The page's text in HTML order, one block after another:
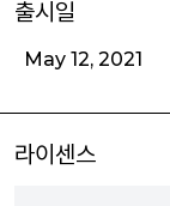
출시일
May 12, 2021
라이센스